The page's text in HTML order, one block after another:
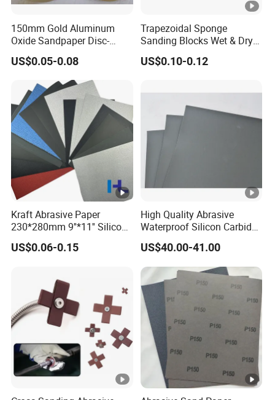
Material Details
Different Grit
40-240#
for walls,wood,metal
240-600#
can be directly polished molding
600-1500#
For fine processing, high-grade furniture
1500-2000#
secondary grinding of high quality things
Application
Widely Used
150mm Gold Aluminum
Oxide Sandpaper Disc-
Sanding Disc for
Automobile
US$0.05-0.08
Trapezoidal Sponge
Sanding Blocks Wet & Dry
for Polishing
US$0.10-0.12
Kraft Abrasive Paper
230*280mm 9''*11'' Silicon
Carbide/ Ceramic
Waterproof Sand Paper
Polishing Wood, Furniture
and Paint Surface
US$0.06-0.15
High Quality Abrasive
Waterproof Silicon Carbide
Kraft Sandpaper
US$40.00-41.00